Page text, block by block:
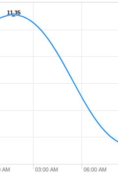
11.35
11.35
AM
03:00 AM
06:00 AM